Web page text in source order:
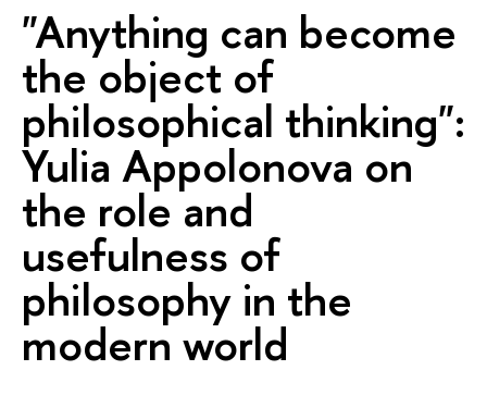
"Anything can become
the object of
philosophical thinking":
Yulia Appolonova on
the role and
usefulness of
philosophy in the
modern world